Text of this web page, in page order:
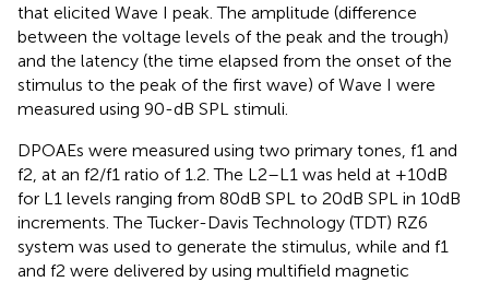
that elicited Wave I peak. The amplitude (difference
between the voltage levels of the peak and the trough)
and the latency (the time elapsed from the onset of the
stimulus to the peak of the first wave) of Wave I were
measured using 90-dB SPL stimuli.
DPOAEs were measured using two primary tones, f1 and
f2, at an f2/f1 ratio of 1.2. The L2–L1 was held at +10 dB
for L1 levels ranging from 80 dB SPL to 20 dB SPL in 10 dB
increments. The Tucker-Davis Technology (TDT) RZ6
system was used to generate the stimulus, while and f1
and f2 were delivered by using multifield magnetic